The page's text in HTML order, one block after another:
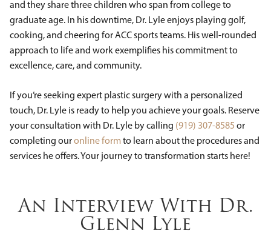
and they share three children who span from college to
graduate age. In his downtime, Dr. Lyle enjoys playing golf,
cooking, and cheering for ACC sports teams. His well-rounded
approach to life and work exemplifies his commitment to
excellence, care, and community.
If you’re seeking expert plastic surgery with a personalized
touch, Dr. Lyle is ready to help you achieve your goals. Reserve
your consultation with Dr. Lyle by calling (919) 307-8585 or
completing ouronline formto learn about the procedures and
services he offers. Your journey to transformation starts here!
An Interview With Dr.
Glenn Lyle